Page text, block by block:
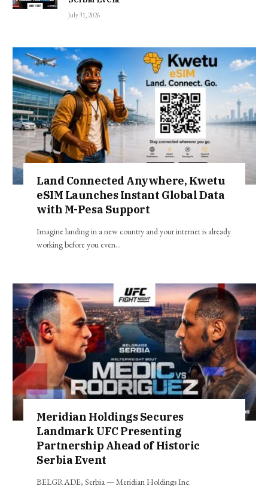
July 31, 2026
Land Connected Anywhere, Kwetu
eSIM Launches Instant Global Data
with M-Pesa Support
Imagine landing in a new country and your internet is already
working before you even…
Meridian Holdings Secures
Landmark UFC Presenting
Partnership Ahead of Historic
Serbia Event
BELGRADE, Serbia — Meridian Holdings Inc.